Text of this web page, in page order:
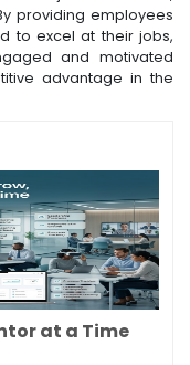
providing employees
to excel at their jobs,
and motivated
advantage in the
at a Time